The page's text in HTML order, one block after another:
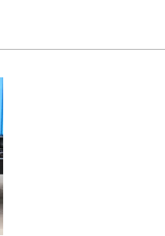
Harvester
Harvester
Harvester